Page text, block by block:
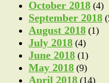
October 2018 (4)
September 2018
August 2018 (1)
July 2018 (4)
June 2018 (1)
May 2018 (9)
April 2018 (14)